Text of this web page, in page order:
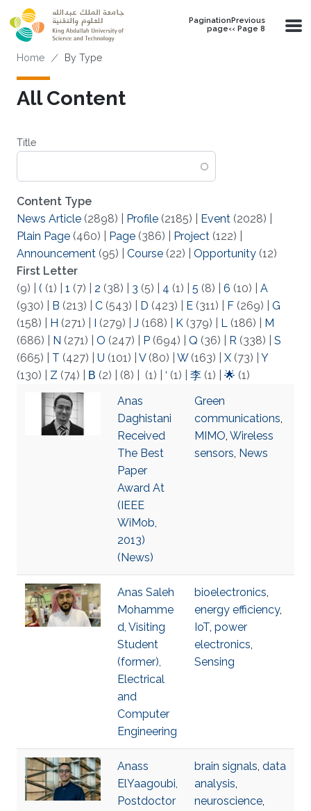
Skip to main content
PaginationPrevious
page‹‹ Page 8
Breadcrumb
Home By Type
All Content
Title
Content Type
News Article (2898) Profile (2185) Event (2028)
Plain Page (460) Page (386) Project (122)
Announcement (95) Course (22) Opportunity (12)
First Letter
(9)
( (1) 1 (7) 2 (38) 3 (5) 4 (1) 5 (8) 6 (10)
A
(930)
B (213) C (543) D (423) E (311) F (269)
G
(158)
H (271) I (279) J (168) K (379) L (186)
M
(686)
N (271) O (247) P (694) Q (36) R (338)
S
(665)
T (427) U (101) V(80) W(163) X (73)
Y
(130)
Z (74) Β (2) (8) (1) ‘ (1) 李 (1) 🌟 (1)
Anas
Daghistani
Received
The Best
Paper
Award At
(IEEE
WiMob,
2013)
(News)
Green
communications,
MIMO, Wireless
sensors, News
Anas Saleh
Mohamme
d, Visiting
Student
(former),
Electrical
and
Computer
Engineering
bioelectronics,
energy efficiency,
IoT, power
electronics,
Sensing
Anass
ElYaagoubi,
Postdoctor
brain signals, data
analysis,
neuroscience,